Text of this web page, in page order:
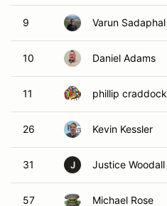
9 Varun Sadaphal
10 Daniel Adams
11 phillip craddock
26 Kevin Kessler
31 J Justice Woodall
57 Michael Rose